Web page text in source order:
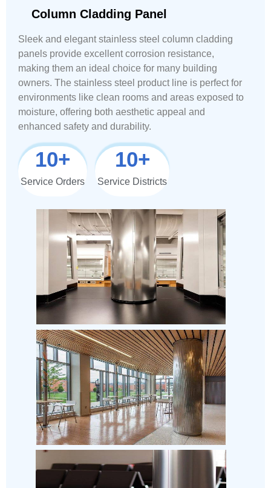
Column Cladding Panel
Sleek and elegant stainless steel column cladding
panels provide excellent corrosion resistance,
making them an ideal choice for many building
owners. The stainless steel product line is perfect for
environments like clean rooms and areas exposed to
moisture, offering both aesthetic appeal and
enhanced safety and durability.
10+
Service Orders
10+
Service Districts